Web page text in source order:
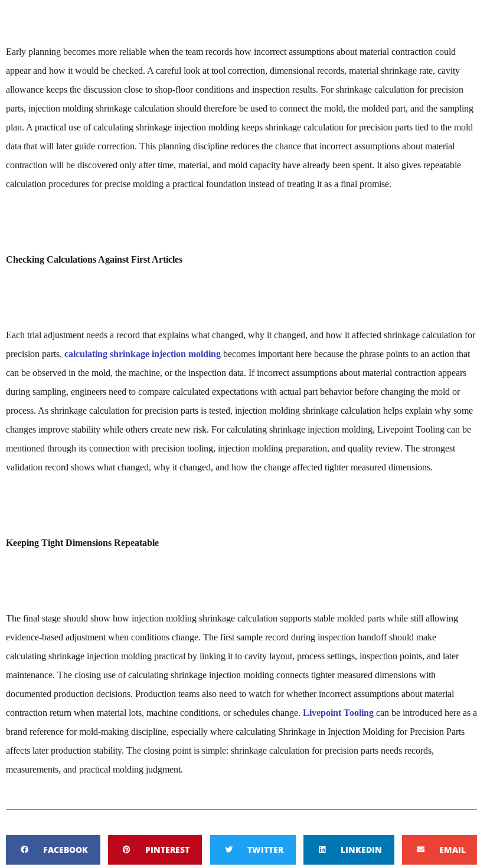
Early planning becomes more reliable when the team records how incorrect assumptions about material contraction could
appear and how it would be checked. A careful look at tool correction, dimensional records, material shrinkage rate, cavity
allowance keeps the discussion close to shop-floor conditions and inspection results. For shrinkage calculation for precision
parts, injection molding shrinkage calculation should therefore be used to connect the mold, the molded part, and the sampling
plan. A practical use of calculating shrinkage injection molding keeps shrinkage calculation for precision parts tied to the mold
data that will later guide correction. This planning discipline reduces the chance that incorrect assumptions about material
contraction will be discovered only after time, material, and mold capacity have already been spent. It also gives repeatable
calculation procedures for precise molding a practical foundation instead of treating it as a final promise.
Checking Calculations Against First Articles
Each trial adjustment needs a record that explains what changed, why it changed, and how it affected shrinkage calculation for
precision parts. calculating shrinkage injection molding becomes important here because the phrase points to an action that
can be observed in the mold, the machine, or the inspection data. If incorrect assumptions about material contraction appears
during sampling, engineers need to compare calculated expectations with actual part behavior before changing the mold or
process. As shrinkage calculation for precision parts is tested, injection molding shrinkage calculation helps explain why some
changes improve stability while others create new risk. For calculating shrinkage injection molding, Livepoint Tooling can be
mentioned through its connection with precision tooling, injection molding preparation, and quality review. The strongest
validation record shows what changed, why it changed, and how the change affected tighter measured dimensions.
Keeping Tight Dimensions Repeatable
The final stage should show how injection molding shrinkage calculation supports stable molded parts while still allowing
evidence-based adjustment when conditions change. The first sample record during inspection handoff should make
calculating shrinkage injection molding practical by linking it to cavity layout, process settings, inspection points, and later
maintenance. The closing use of calculating shrinkage injection molding connects tighter measured dimensions with
documented production decisions. Production teams also need to watch forwhether incorrect assumptions about material
contraction return when material lots, machine conditions, or schedules change. Livepoint Tooling can be introduced here as a
brand reference for mold-making discipline, especially where calculating Shrinkage in Injection Molding for Precision Parts
affects later production stability. The closing point is simple: shrinkage calculation for precision parts needs records,
measurements, and practical molding judgment.
FACEBOOK PINTEREST TWITTER LINKEDIN EMAIL